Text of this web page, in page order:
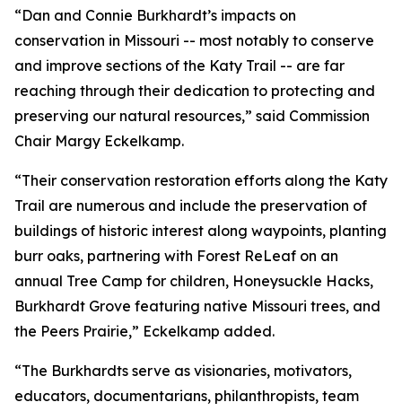
“Dan and Connie Burkhardt’s impacts on
conservation in Missouri -- most notably to conserve
and improve sections of the Katy Trail -- are far
reaching through their dedication to protecting and
preserving our natural resources,” said Commission
Chair Margy Eckelkamp.
“Their conservation restoration efforts along the Katy
Trail are numerous and include the preservation of
buildings of historic interest along waypoints, planting
burr oaks, partnering with Forest ReLeaf on an
annual Tree Camp for children, Honeysuckle Hacks,
Burkhardt Grove featuring native Missouri trees, and
the Peers Prairie,” Eckelkamp added.
“The Burkhardts serve as visionaries, motivators,
educators, documentarians, philanthropists, team